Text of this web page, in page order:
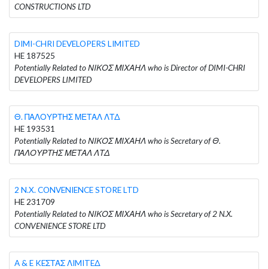
CONSTRUCTIONS LTD
DIMI-CHRI DEVELOPERS LIMITED
HE 187525
Potentially Related to ΝΙΚΟΣ ΜΙΧΑΗΛ who is Director of DIMI-CHRI
DEVELOPERS LIMITED
Θ. ΠΑΛΟΥΡΤΗΣ ΜΕΤΑΛ ΛΤΔ
HE 193531
Potentially Related to ΝΙΚΟΣ ΜΙΧΑΗΛ who is Secretary of Θ.
ΠΑΛΟΥΡΤΗΣ ΜΕΤΑΛ ΛΤΔ
2 N.X. CONVENIENCE STORE LTD
HE 231709
Potentially Related to ΝΙΚΟΣ ΜΙΧΑΗΛ who is Secretary of 2 N.X.
CONVENIENCE STORE LTD
A & E KEΣΤΑΣ ΛIMITEΔ